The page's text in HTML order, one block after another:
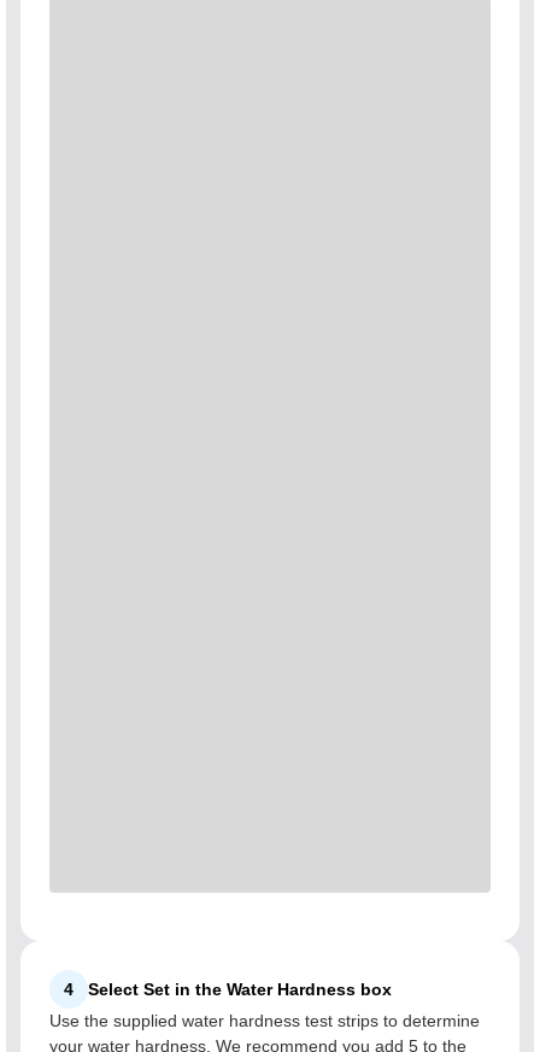
4
Select Set in the Water Hardness box
Use the supplied water hardness test strips to determine
your water hardness. We recommend you add 5 to the